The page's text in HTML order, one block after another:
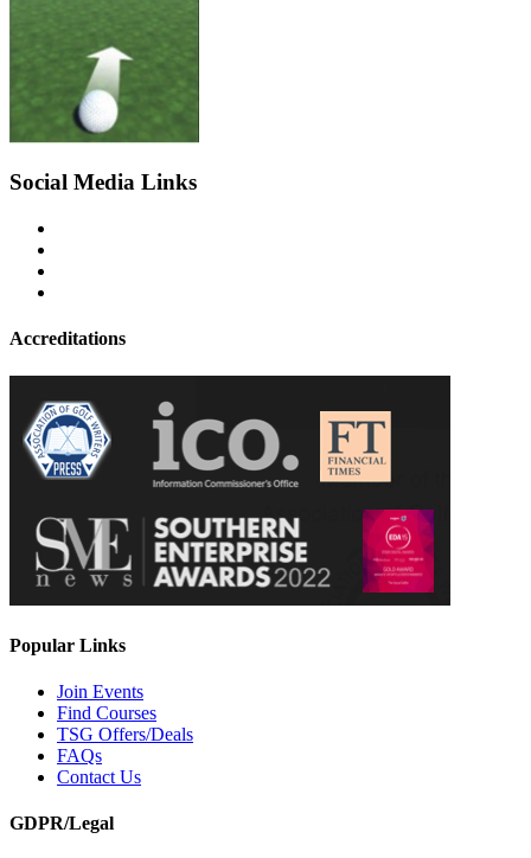
Social Media Links
Accreditations
Popular Links
Join Events
Find Courses
TSG Offers/Deals
FAQs
Contact Us
GDPR/Legal